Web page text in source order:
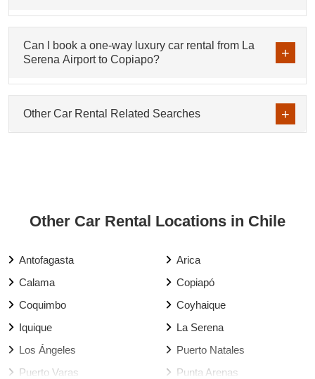
Can I book a one-way luxury car rental from La
Serena Airport to Copiapo?
Other Car Rental Related Searches
Other Car Rental Locations in Chile
Antofagasta
Arica
Calama
Copiapó
Coquimbo
Coyhaique
Iquique
La Serena
Los Ángeles
Puerto Natales
Puerto Varas
Punta Arenas